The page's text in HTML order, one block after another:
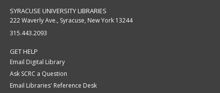
SYRACUSE UNIVERSITY LIBRARIES
222 Waverly Ave., Syracuse, New York 13244
315.443.2093
GET HELP
Email Digital Library
Ask SCRC a Question
Email Libraries' Reference Desk